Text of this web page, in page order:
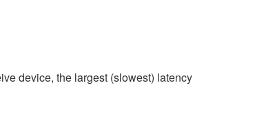
device, the largest (slowest) latency